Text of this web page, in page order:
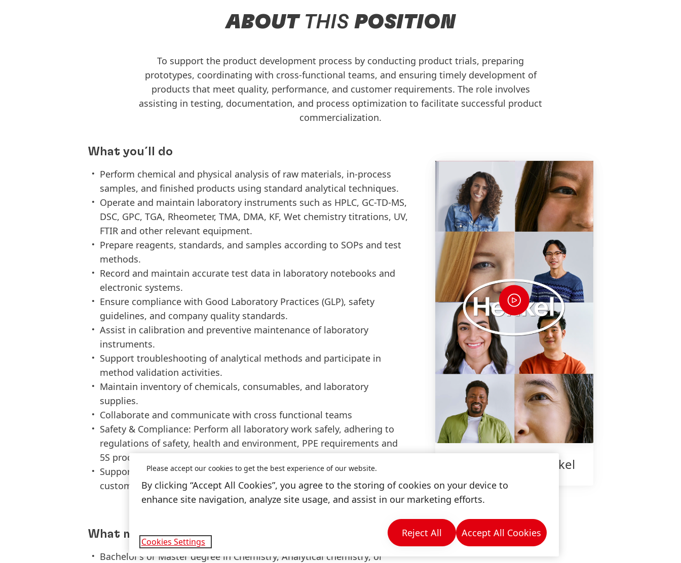
ABOUT THIS POSITION
To support the product development process by conducting product trials, preparing
prototypes, coordinating with cross-functional teams, and ensuring timely development of
products that meet quality, performance, and customer requirements. The role involves
assisting in testing, documentation, and process optimization to facilitate successful product
commercialization.
What you´ll do
Perform chemical and physical analysis of raw materials, in-process
samples, and finished products using standard analytical techniques.
Operate and maintain laboratory instruments such as HPLC, GC-TD-MS,
DSC, GPC, TGA, Rheometer, TMA, DMA, KF, Wet chemistry titrations, UV,
FTIR and other relevant equipment.
Prepare reagents, standards, and samples according to SOPs and test
methods.
Record and maintain accurate test data in laboratory notebooks and
electronic systems.
Ensure compliance with Good Laboratory Practices (GLP), safety
guidelines, and company quality standards.
Assist in calibration and preventive maintenance of laboratory
instruments.
Support troubleshooting of analytical methods and participate in
method validation activities.
Maintain inventory of chemicals, consumables, and laboratory
supplies.
Collaborate and communicate with cross functional teams
Safety & Compliance: Perform all laboratory work safely, adhering to
regulations of safety, health and environment, PPE requirements and
5S processes.
Support compliance and requirements for audit purpose - ISO,
customer specific audits, etc
What makes you a good fit
Bachelor’s or Master degree in Chemistry, Analytical chemistry, or
How is work at Henkel
Please accept our cookies to get the best experience of our website.
By clicking “Accept All Cookies”, you agree to the storing of cookies on your device to
enhance site navigation, analyze site usage, and assist in our marketing efforts.
Cookies Settings
Reject All Accept All Cookies